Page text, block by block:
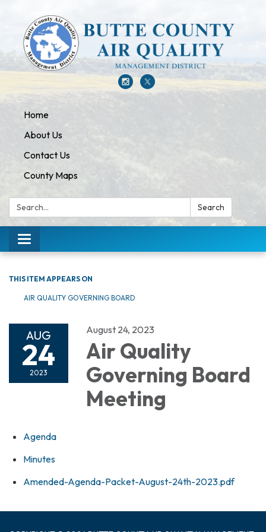
Home
About Us
Contact Us
County Maps
Search: Search
Toggle navigation
THIS ITEM APPEARS ON
AIR QUALITY GOVERNING BOARD
AUG
24
2023
August 24, 2023
Air Quality
Governing Board
Meeting
Agenda
Minutes
Amended-Agenda-Packet-August-24th-2023.pdf